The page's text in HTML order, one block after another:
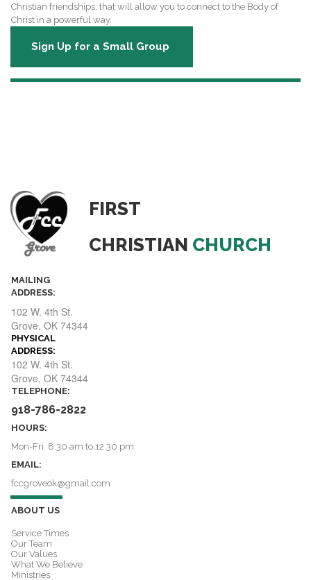
Christian friendships, that will allow you to connect to the Body of
Christ in a powerful way.
Sign Up for a Small Group
FIRST
CHRISTIAN CHURCH
MAILING
ADDRESS:
102 W. 4th St.
​​​​​​​Grove, OK 74344
PHYSICAL
ADDRESS:
102 W. 4th St.
​​​​​​​Grove, OK 74344
TELEPHONE:
918-786-2822
HOURS:
Mon-Fri. 8:30 am to 12:30 pm
EMAIL:
fccgroveok@gmail.com
ABOUT US
Service Times
Our Team
Our Values
What We Believe
Ministries